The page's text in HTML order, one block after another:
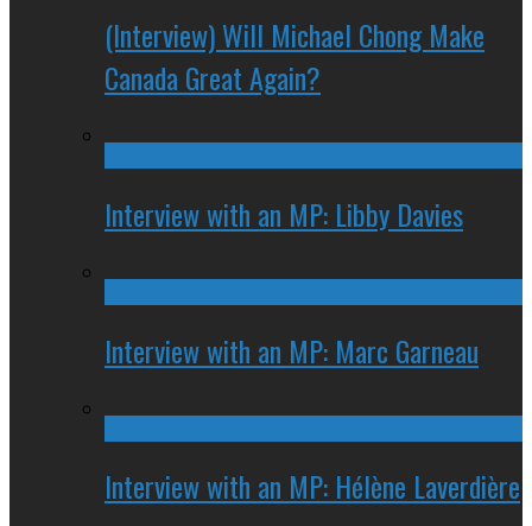
(Interview) Will Michael Chong Make
Canada Great Again?
Interview with an MP: Libby Davies
Interview with an MP: Marc Garneau
Interview with an MP: Hélène Laverdière